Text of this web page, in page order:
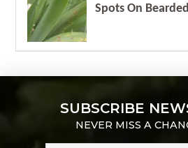
Spots On
SUBSCRIBE
NEVER MISS A